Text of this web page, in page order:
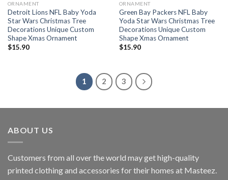
ORNAMENT
Detroit Lions NFL Baby Yoda
Star Wars Christmas Tree
Decorations Unique Custom
Shape Xmas Ornament
$15.90
ORNAMENT
Green Bay Packers NFL Baby
Yoda Star Wars Christmas Tree
Decorations Unique Custom
Shape Xmas Ornament
$15.90
1 2 3
ABOUT US
Customers from all over the world may get high-quality
printed clothing and accessories for their homes at Masteez.